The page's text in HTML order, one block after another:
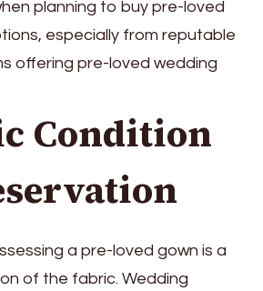
planning to buy pre-loved
especially from reputable
offering pre-loved wedding
Condition
a pre-loved gown is a
of the fabric. Wedding